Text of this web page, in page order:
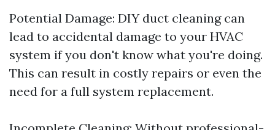
Potential Damage: DIY duct cleaning can
lead to accidental damage to your HVAC
system if you don't know what you're doing.
This can result in costly repairs or even the
need for a full system replacement.